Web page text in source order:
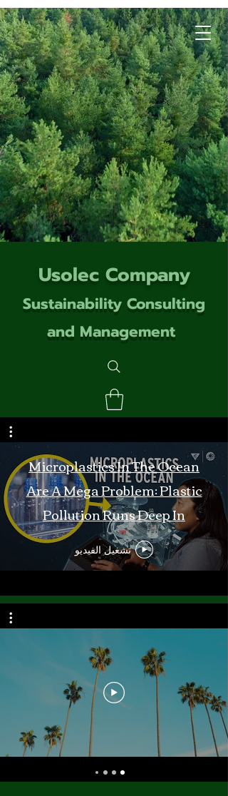
Usolec Company
Sustainability Consulting
and Management
Microplastics In The Ocean
Are A Mega Problem: Plastic
Pollution Runs Deep In
Monterey Bay
تشغيل الفيديو